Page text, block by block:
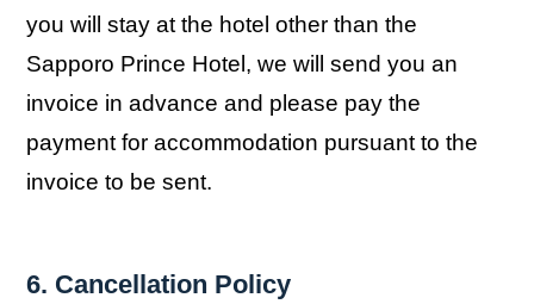
you will stay at the hotel other than the
Sapporo Prince Hotel, we will send you an
invoice in advance and please pay the
payment for accommodation pursuant to the
invoice to be sent.
6. Cancellation Policy